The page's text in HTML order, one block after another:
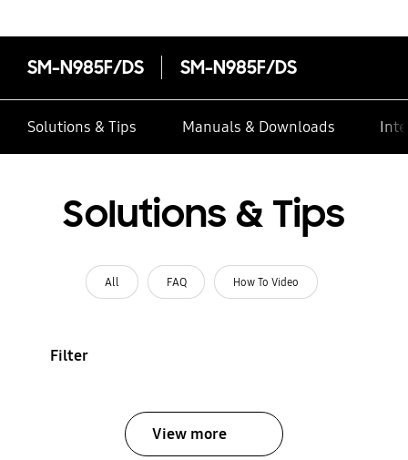
SM-N985F/DS SM-N985F/DS
Solutions & Tips Manuals & Downloads
Solutions & Tips
All FAQ How To Video
Filter
View more